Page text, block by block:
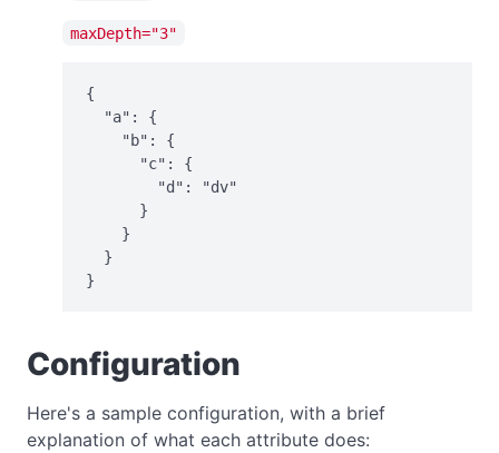
maxDepth="3"
{
  "a": {
    "b": {
      "c": {
        "d": "dv"
      }
    }
  }
}
Configuration
Here's a sample configuration, with a brief
explanation of what each attribute does: